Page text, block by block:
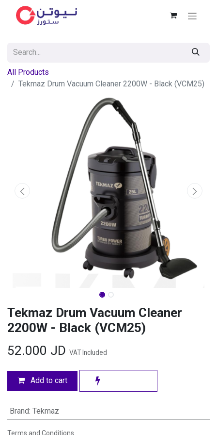
All Products
Tekmaz Drum Vacuum Cleaner 2200W - Black (VCM25)
Tekmaz Drum Vacuum Cleaner
2200W - Black (VCM25)
52.000 JD VAT Included
Add to cart
Brand: Tekmaz
Terms and Conditions